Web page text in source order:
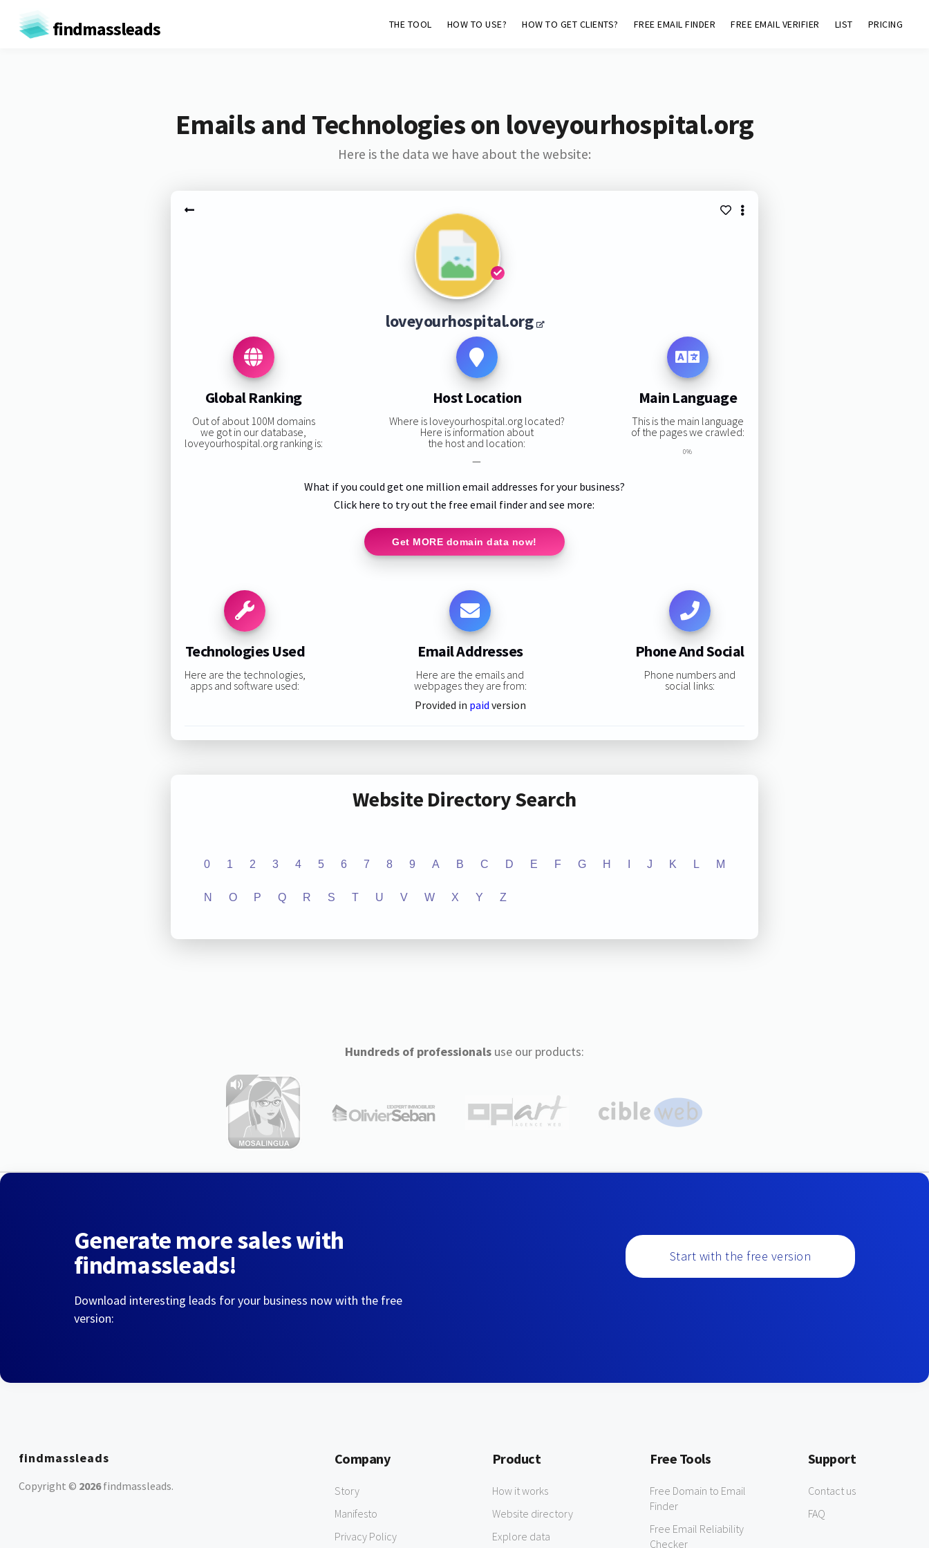
findmassleads THE TOOL HOW TO USE? HOW TO GET CLIENTS? FREE EMAIL FINDER FREE EMAIL VERIFIER LIST PRICING
Emails and Technologies on loveyourhospital.org
Here is the data we have about the website:
loveyourhospital.org
Global Ranking
Out of about 100M domains
we got in our database,
loveyourhospital.org ranking is:
Host Location
Where is loveyourhospital.org located?
Here is information about
the host and location:
—
Main Language
This is the main language
of the pages we crawled:
0%
What if you could get one million email addresses for your business?
Click here to try out the free email finder and see more:
Get MORE domain data now!
Technologies Used
Here are the technologies,
apps and software used:
Email Addresses
Here are the emails and
webpages they are from:
Provided in paid version
Phone And Social
Phone numbers and
social links:
Website Directory Search
0 1 2 3 4 5 6 7 8 9 A B C D E F G H J K L M
N O P Q R S T U V W X Y Z
Hundreds of professionalsuse our products:
Generate more sales with
findmassleads!
Download interesting leads for your business now with the free
version:
Start with the free version
findmassleads
Copyright © 2026findmassleads.
Company
Story
Manifesto
Privacy Policy
Product
How it works
Website directory
Explore data
Free Tools
Free Domain to Email
Finder
Free Email Reliability
Checker
Support
Contact us
FAQ